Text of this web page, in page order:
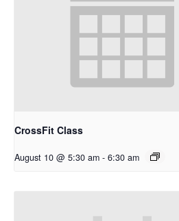
CrossFit Class
August 10 @ 5:30 am - 6:30 am